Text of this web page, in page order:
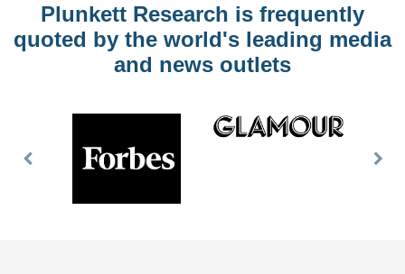
Plunkett Research is frequently
quoted by the world's leading media
and news outlets
Previous